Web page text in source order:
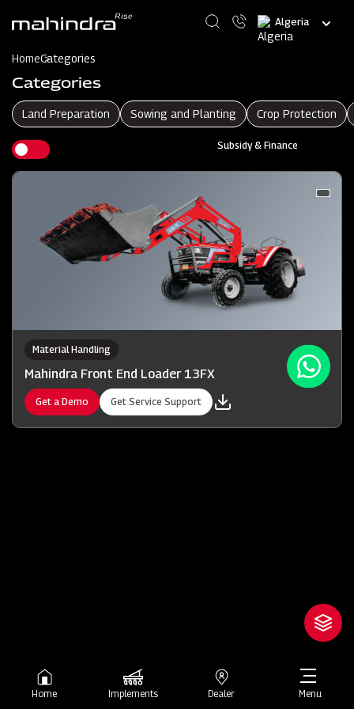
content
Select
your
Home Implements Dealer Menu
HomeCategories
Categories
Land Preparation Sowing and Planting Crop Protection
Subsidy & Finance
Material Handling
Mahindra Front End Loader 13FX
Get a Demo Get Service Support